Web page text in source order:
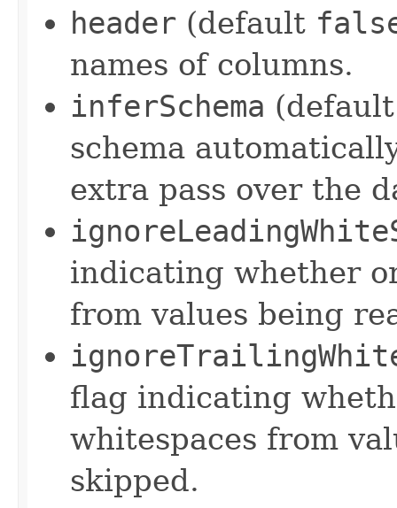
header (default
names of columns.
inferSchema
schema
extra pass over the
indicating whether
from values being
flag indicating
whitespaces from
skipped.